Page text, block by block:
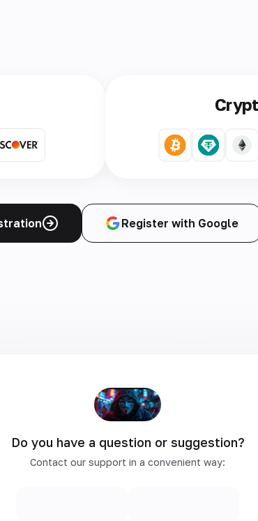
Register with Google
Do you have a question or suggestion?
Contact our support in a convenient way: